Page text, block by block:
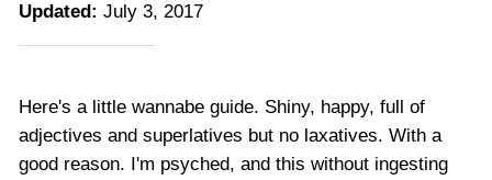
Updated: July 3, 2017
Here's a little wannabe guide. Shiny, happy, full of
adjectives and superlatives but no laxatives. With a
good reason. I'm psyched, and this without ingesting